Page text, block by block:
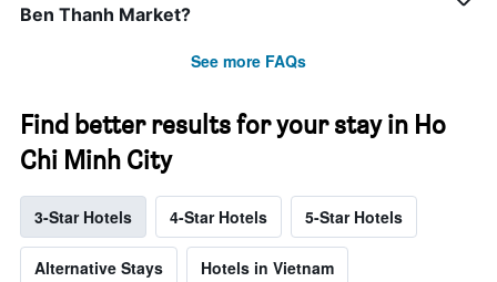
Ben Thanh Market?
See more FAQs
Find better results for your stay in Ho
Chi Minh City
3-Star Hotels 4-Star Hotels 5-Star Hotels
Alternative Stays Hotels in Vietnam